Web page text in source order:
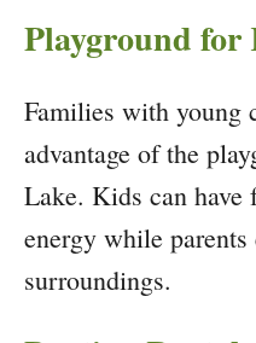
Playground for
Families with young
advantage of the
Lake. Kids can have
energy while parents
surroundings.